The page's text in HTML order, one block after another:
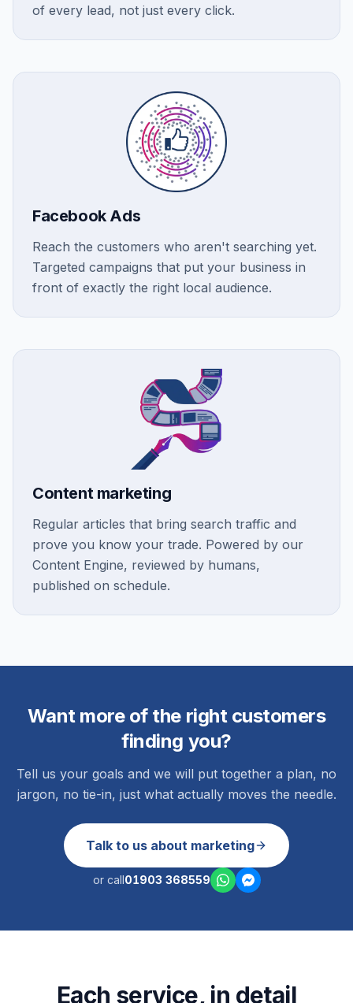
of every lead, not just every click.
Facebook Ads
Reach the customers who aren't searching yet.
Targeted campaigns that put your business in
front of exactly the right local audience.
Content marketing
Regular articles that bring search traffic and
prove you know your trade. Powered by our
Content Engine, reviewed by humans,
published on schedule.
Want more of the right customers
finding you?
Tell us your goals and we will put together a plan, no
jargon, no tie-in, just what actually moves the needle.
Talk to us about marketing
or call01903 368559
Each service, in detail